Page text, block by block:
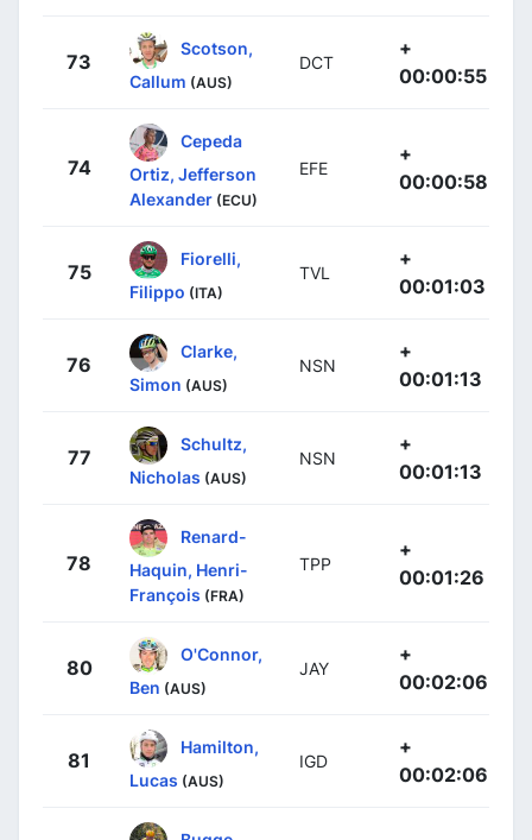
73
Scotson,
Callum (AUS)
DCT
+
00:00:55
74
Cepeda
Ortiz, Jefferson
Alexander (ECU)
EFE
+
00:00:58
75
Fiorelli,
Filippo (ITA)
TVL
+
00:01:03
76
Clarke,
Simon (AUS)
NSN
+
00:01:13
77
Schultz,
Nicholas (AUS)
NSN
+
00:01:13
78
Renard-
Haquin, Henri-
François (FRA)
TPP
+
00:01:26
80
O'Connor,
Ben (AUS)
JAY
+
00:02:06
81
Hamilton,
Lucas (AUS)
IGD
+
00:02:06